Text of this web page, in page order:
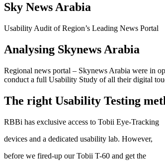
Sky News Arabia
Usability Audit of Region’s Leading News Portal
Analysing Skynews Arabia
Regional news portal – Skynews Arabia were in
conduct a full Usability Study of all their digital
The right Usability Testing
RBBi has exclusive access to Tobii Eye-Tracking
devices and a dedicated usability lab. However,
before we fired-up our Tobii T-60 and get the